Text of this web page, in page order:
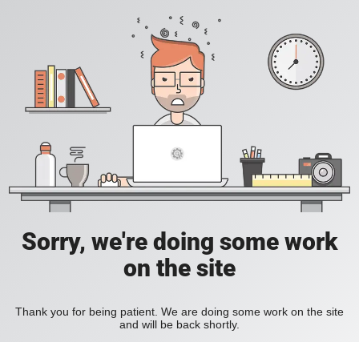
Sorry, we're doing some work
on the site
Thank you for being patient. We are doing some work on the site
and will be back shortly.